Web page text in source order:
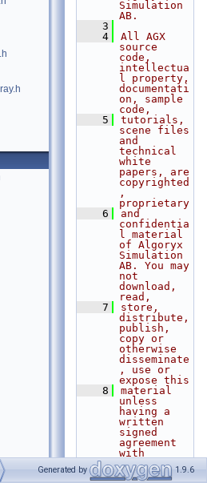
Simulation
AB.
    3
    4
All AGX
source
code,
intellectua
l property,
documentati
on, sample
code,
    5
tutorials,
scene files
and
technical
white
papers, are
copyrighted
,
proprietary
    6
and
confidentia
l material
of Algoryx
Simulation
AB. You may
not
download,
read,
    7
store,
distribute,
publish,
copy or
otherwise
disseminate
, use or
expose this
    8
material
unless
having a
written
signed
agreement
with
Algoryx
Simulation
Generated by 1.9.6